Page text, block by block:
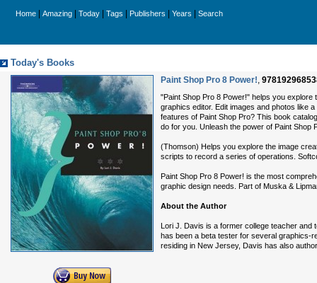
Home Amazing Today Tags Publishers Years Search
Today's Books
Paint Shop Pro 8 Power!,
"Paint Shop Pro 8 Power!" helps you
graphics editor. Edit images and photos like
features of Paint Shop Pro? This book
do for you. Unleash the power of Paint Shop
(Thomson) Helps you explore the image
scripts to record a series of operations.
Paint Shop Pro 8 Power! is the most
graphic design needs. Part of Muska &
About the Author
Lori J. Davis is a former college teacher and
has been a beta tester for several graphics-
residing in New Jersey, Davis has also